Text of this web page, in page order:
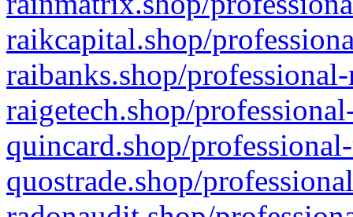
raikcapital.shop/
raibanks.shop/
raigetech.shop/
quincard.shop/
quostrade.shop/